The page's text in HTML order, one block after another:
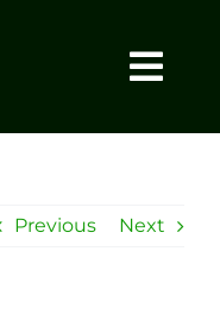
Previous Next